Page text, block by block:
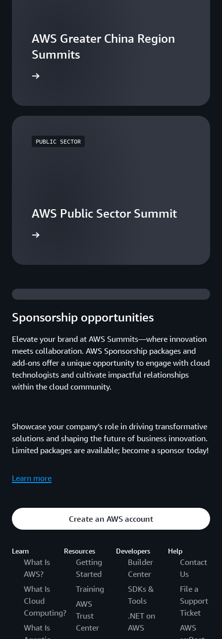
AWS Greater China Region
Summits
PUBLIC SECTOR
AWS Public Sector Summit
Sponsorship opportunities
Elevate your brand at AWS Summits—where innovation
meets collaboration. AWS Sponsorship packages and
add-ons offer a unique opportunity to engage with cloud
technologists and cultivate impactful relationships
within the cloud community.
Showcase your company’s role in driving transformative
solutions and shaping the future of business innovation.
Limited packages are available; become a sponsor today!
Learn more
Create an AWS account
Learn
What Is
AWS?
What Is
Cloud
Computing?
What Is
Resources
Getting
Started
Training
AWS
Trust
Center
Developers
Builder
Center
SDKs &
Tools
.NET on
AWS
Help
Contact
Us
File a
Support
Ticket
AWS